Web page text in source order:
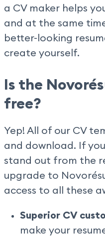
a CV maker helps
and at the same
better-looking
create yourself.
Is the
free?
Yep! All of our CV
and download. If
stand out from the
upgrade to
access to all these
Superior CV
make your